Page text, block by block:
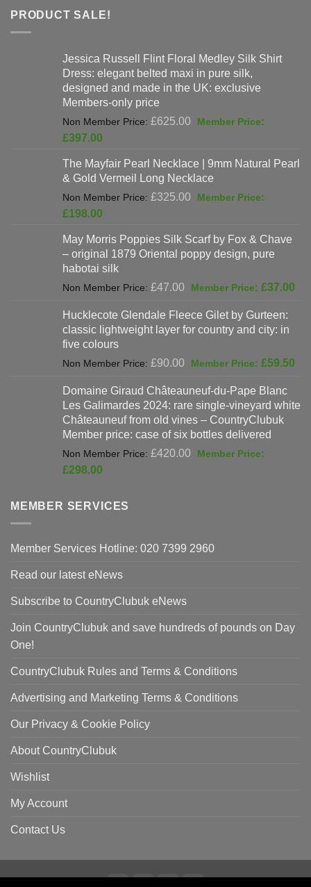
PRODUCT SALE!
Jessica Russell Flint Floral Medley Silk Shirt
Dress: elegant belted maxi in pure silk,
designed and made in the UK: exclusive
Members-only price
£625.00
Original
£625.00.
£397.00
is:
£397.00.
The Mayfair Pearl Necklace | 9mm Natural Pearl
& Gold Vermeil Long Necklace
£325.00
Original
£325.00.
£198.00
is:
£198.00.
May Morris Poppies Silk Scarf by Fox & Chave
– original 1879 Oriental poppy design, pure
habotai silk
£47.00
Original
was:
£47.00.
£37.00
Hucklecote Glendale Fleece Gilet by Gurteen:
classic lightweight layer for country and city: in
five colours
£90.00
Original
was:
£90.00.
£59.50
Domaine Giraud Châteauneuf-du-Pape Blanc
Les Galimardes 2024: rare single-vineyard white
Châteauneuf from old vines – CountryClubuk
Member price: case of six bottles delivered
£420.00
Original
£298.00
£298.00.
MEMBER SERVICES
Member Services Hotline: 020 7399 2960
Read our latest eNews
Subscribe to CountryClubuk eNews
Join CountryClubuk and save hundreds of pounds on Day
One!
CountryClubuk Rules and Terms & Conditions
Advertising and Marketing Terms & Conditions
Our Privacy & Cookie Policy
About CountryClubuk
Wishlist
My Account
Contact Us